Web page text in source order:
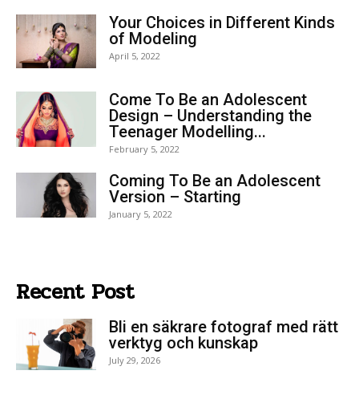
Your Choices in Different Kinds
of Modeling
April 5, 2022
Come To Be an Adolescent
Design – Understanding the
Teenager Modelling...
February 5, 2022
Coming To Be an Adolescent
Version – Starting
January 5, 2022
Recent Post
Bli en säkrare fotograf med rätt
verktyg och kunskap
July 29, 2026